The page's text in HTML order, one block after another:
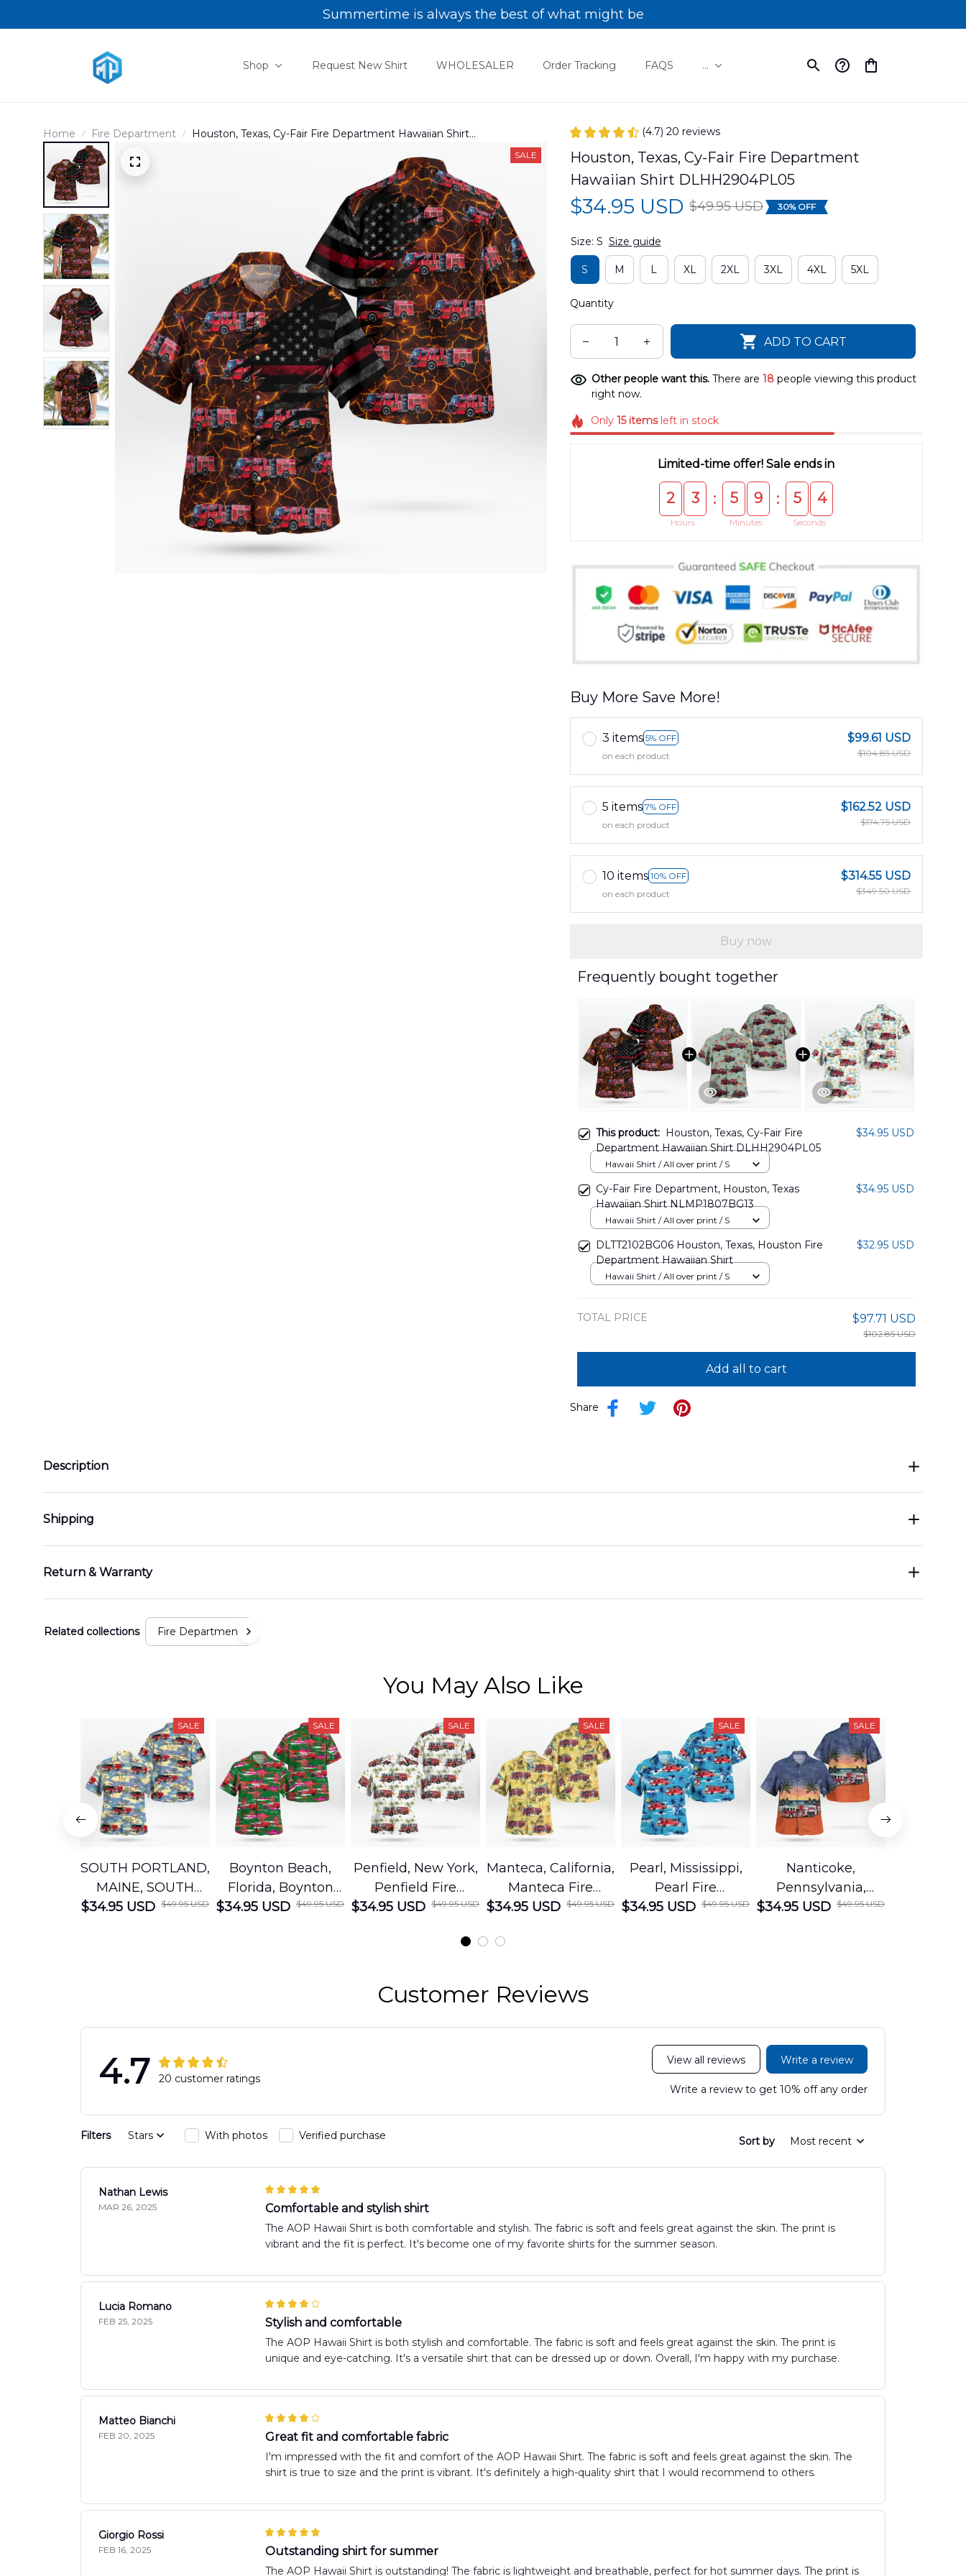
Summertime is always the best of what might be
Shop Request New Shirt WHOLESALER Order Tracking FAQS ...
Home Fire Department
Houston, Texas, Cy-Fair Fire Department Hawaiian Shirt
SALE
(4.7) 20 reviews
Houston, Texas, Cy-Fair Fire Department
Hawaiian Shirt DLHH2904PL05
$34.95 USD $49.95 USD 30% OFF
Size: S Size guide
S M L XL 2XL 3XL 4XL 5XL
Quantity
ADD TO CART
Other people want this. There are 20 people viewing this product
right now.
Only15itemsleft in stock
Limited-time offer! Sale ends in
2 3
Hours
: 5 9
Minutes
: 5 4
Seconds
Buy More Save More!
3 items 5% OFF
on each product
$99.61 USD
$104.85 USD
5 items 7% OFF
on each product
$162.52 USD
$174.75 USD
10 items 10% OFF
on each product
$314.55 USD
$349.50 USD
Buy now
Frequently bought together
This product: Houston, Texas, Cy-Fair Fire
Department Hawaiian Shirt DLHH2904PL05
$34.95 USD
Hawaii Shirt / All over print / S
Cy-Fair Fire Department, Houston, Texas
Hawaiian Shirt NLMP1807BG13
$34.95 USD
Hawaii Shirt / All over print / S
DLTT2102BG06 Houston, Texas, Houston Fire
Department Hawaiian Shirt
$32.95 USD
Hawaii Shirt / All over print / S
TOTAL PRICE $97.71 USD
$102.85 USD
Add all to cart
Share
Description
Shipping
Return & Warranty
Related collections Fire Department
You May Also Like
SALE
SOUTH PORTLAND,
MAINE, SOUTH
PORTLAND FIRE
$34.95 USD $49.95 USD
SALE
Boynton Beach,
Florida, Boynton
Beach Fire Rescue
$34.95 USD $49.95 USD
SALE
Penfield, New York,
Penfield Fire
District Hawaiian
DLMP2606PL03
$34.95 USD $49.95 USD
SALE
Manteca, California,
Manteca Fire
Department
DLSI2606PL04
$34.95 USD $49.95 USD
SALE
Pearl, Mississippi,
Pearl Fire
Department
$34.95 USD $49.95 USD
SALE
Nanticoke,
Pennsylvania,
Nanticoke City Fire
$34.95 USD $49.95 USD
Customer Reviews
4.7 20 customer ratings
View all reviews Write a review
Write a review to get 10% off any order
Filters Stars With photos Verified purchase Sort by Most recent
Nathan Lewis
MAR 26, 2025 Comfortable and stylish shirt
The AOP Hawaii Shirt is both comfortable and stylish. The fabric is soft and feels great against the skin. The print is
vibrant and the fit is perfect. It's become one of my favorite shirts for the summer season.
Lucia Romano
FEB 25, 2025 Stylish and comfortable
The AOP Hawaii Shirt is both stylish and comfortable. The fabric is soft and feels great against the skin. The print is
unique and eye-catching. It's a versatile shirt that can be dressed up or down. Overall, I'm happy with my purchase.
Matteo Bianchi
FEB 20, 2025 Great fit and comfortable fabric
I'm impressed with the fit and comfort of the AOP Hawaii Shirt. The fabric is soft and feels great against the skin. The
shirt is true to size and the print is vibrant. It's definitely a high-quality shirt that I would recommend to others.
Giorgio Rossi
FEB 16, 2025 Outstanding shirt for summer
The AOP Hawaii Shirt is outstanding! The fabric is lightweight and breathable, perfect for hot summer days. The print is